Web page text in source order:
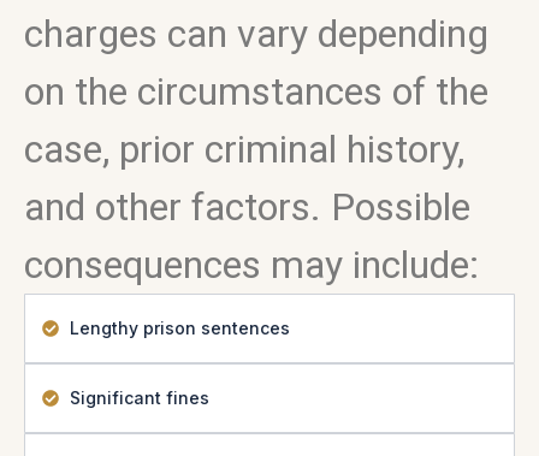
charges can vary depending
on the circumstances of the
case, prior criminal history,
and other factors. Possible
consequences may include:
Lengthy prison sentences
Significant fines